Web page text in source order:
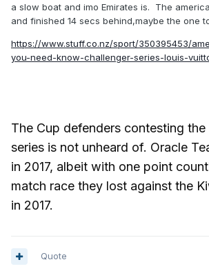
a slow boat and imo Emirates is. The
and finished 14 secs behind,maybe the one
https://www.stuff.co.nz/sport/350395453/
you-need-know-challenger-series-louis-
The Cup defenders contesting the
series is not unheard of. Oracle
in 2017, albeit with one point
match race they lost against the
in 2017.
Quote